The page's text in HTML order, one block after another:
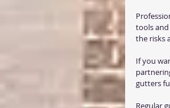
tools and
the risks
If you
gutters
Regular